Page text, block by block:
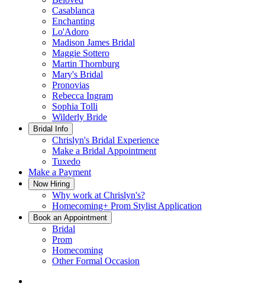
Casablanca
Enchanting
Lo'Adoro
Madison James Bridal
Maggie Sottero
Martin Thornburg
Mary's Bridal
Pronovias
Rebecca Ingram
Sophia Tolli
Wilderly Bride
Bridal Info
Chrislyn's Bridal Experience
Make a Bridal Appointment
Tuxedo
Make a Payment
Now Hiring
Why work at Chrislyn's?
Homecoming+ Prom Stylist Application
Book an Appointment
Bridal
Prom
Homecoming
Other Formal Occasion